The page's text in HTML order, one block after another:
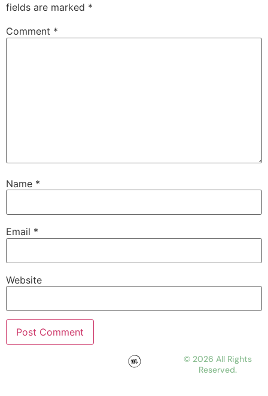
fields are marked *
Comment *
Name *
Email *
Website
© 2026 All Rights
Reserved.